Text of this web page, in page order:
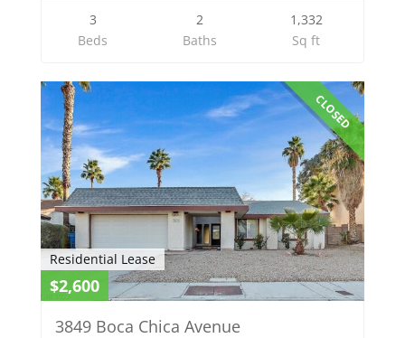
3
Beds
2
Baths
1,332
Sq ft
CLOSED
Residential Lease
$2,600
3849 Boca Chica Avenue